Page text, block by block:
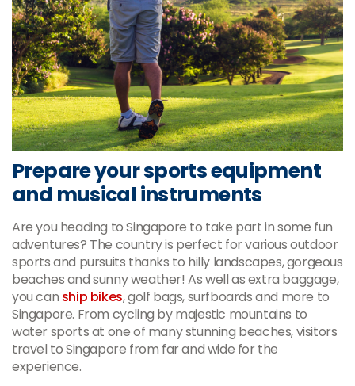
Prepare your sports equipment
and musical instruments
Are you heading to Singapore to take part in some fun
adventures? The country is perfect for various outdoor
sports and pursuits thanks to hilly landscapes, gorgeous
beaches and sunny weather! As well as extra baggage,
you can ship bikes, golf bags, surfboards and more to
Singapore. From cycling by majestic mountains to
water sports at one of many stunning beaches, visitors
travel to Singapore from far and wide for the
experience.